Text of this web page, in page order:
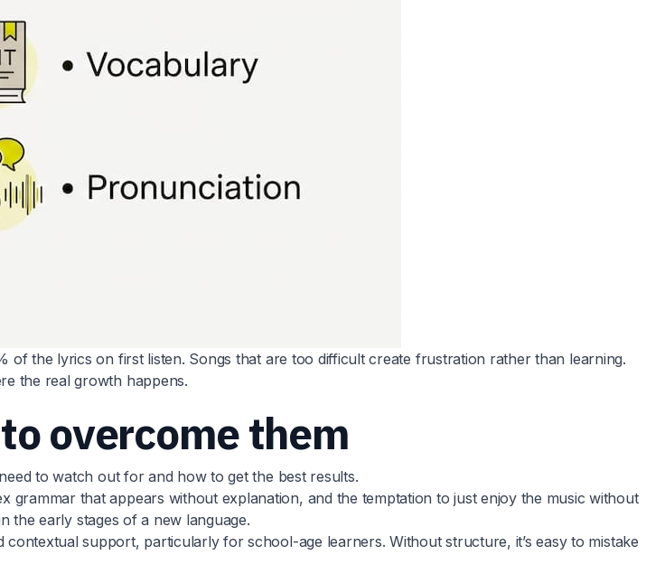
the lyrics on first listen. Songs that are too difficult create frustration rather than learning.
the real growth happens.
overcome them
to watch out for and how to get the best results.
that appears without explanation, and the temptation to just enjoy the music without
the early stages of a new language.
support, particularly for school-age learners. Without structure, it’s easy to mistake